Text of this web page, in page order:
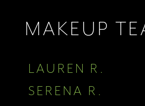
MAKEUP
LAUREN R.
SERENA R.